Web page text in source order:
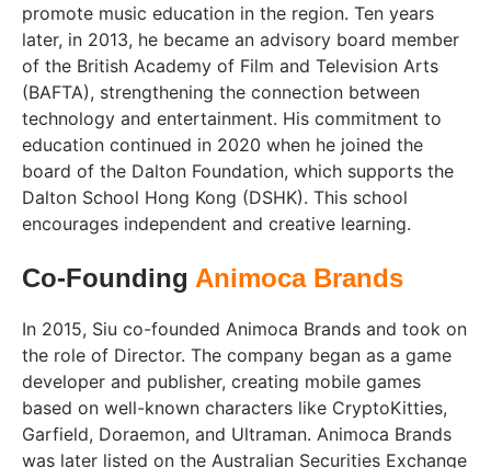
promote music education in the region. Ten years
later, in 2013, he became an advisory board member
of the British Academy of Film and Television Arts
(BAFTA), strengthening the connection between
technology and entertainment. His commitment to
education continued in 2020 when he joined the
board of the Dalton Foundation, which supports the
Dalton School Hong Kong (DSHK). This school
encourages independent and creative learning.
Co-Founding Animoca Brands
In 2015, Siu co-founded Animoca Brands and took on
the role of Director. The company began as a game
developer and publisher, creating mobile games
based on well-known characters like CryptoKitties,
Garfield, Doraemon, and Ultraman. Animoca Brands
was later listed on the Australian Securities Exchange